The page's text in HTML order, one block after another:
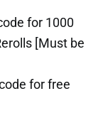
for 1000
[Must be
for free